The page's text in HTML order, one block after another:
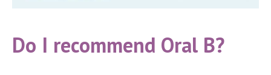
Do I recommend Oral B?